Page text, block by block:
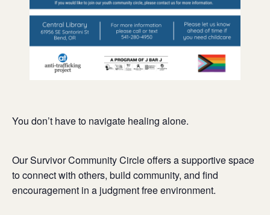
You don’t have to navigate healing alone.
Our Survivor Community Circle offers a supportive space
to connect with others, build community, and find
encouragement in a judgment free environment.